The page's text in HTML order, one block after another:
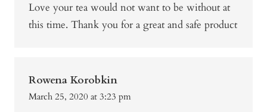
Love your tea would not want to be without at
this time. Thank you for a great and safe product
Rowena Korobkin
March 25, 2020 at 3:23 pm